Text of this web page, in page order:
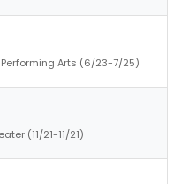
Arts (6/23-7/25)
(11/21-11/21)